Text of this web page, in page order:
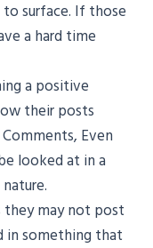
surface. If those
a hard time
a positive
their posts
Even
looked at in a
they may not post
in something that